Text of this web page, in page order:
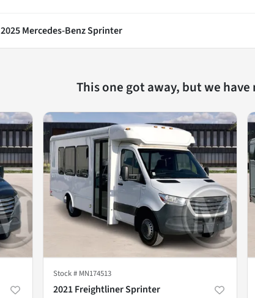
2025 Mercedes-Benz Sprinter
This one got away, but we
Stock # MN174513
2021 Freightliner Sprinter